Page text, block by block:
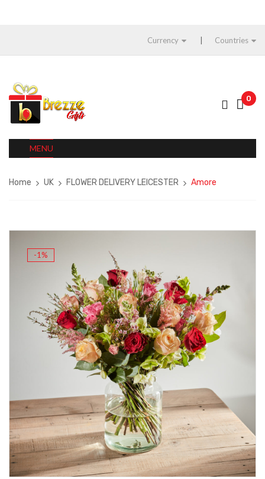
Currency Countries
0
MENU
Home UK FLOWER DELIVERY LEICESTER Amore
-1%